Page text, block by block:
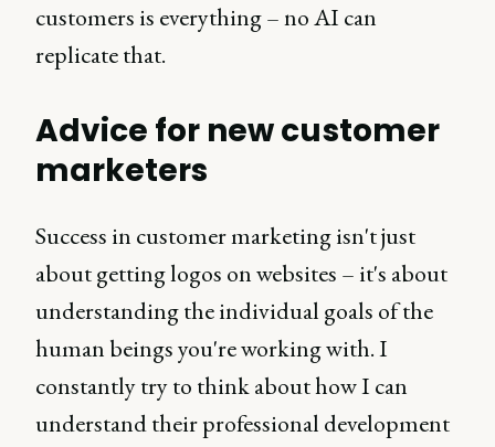
customers is everything – no AI can
replicate that.
Advice for new customer
marketers
Success in customer marketing isn't just
about getting logos on websites – it's about
understanding the individual goals of the
human beings you're working with. I
constantly try to think about how I can
understand their professional development